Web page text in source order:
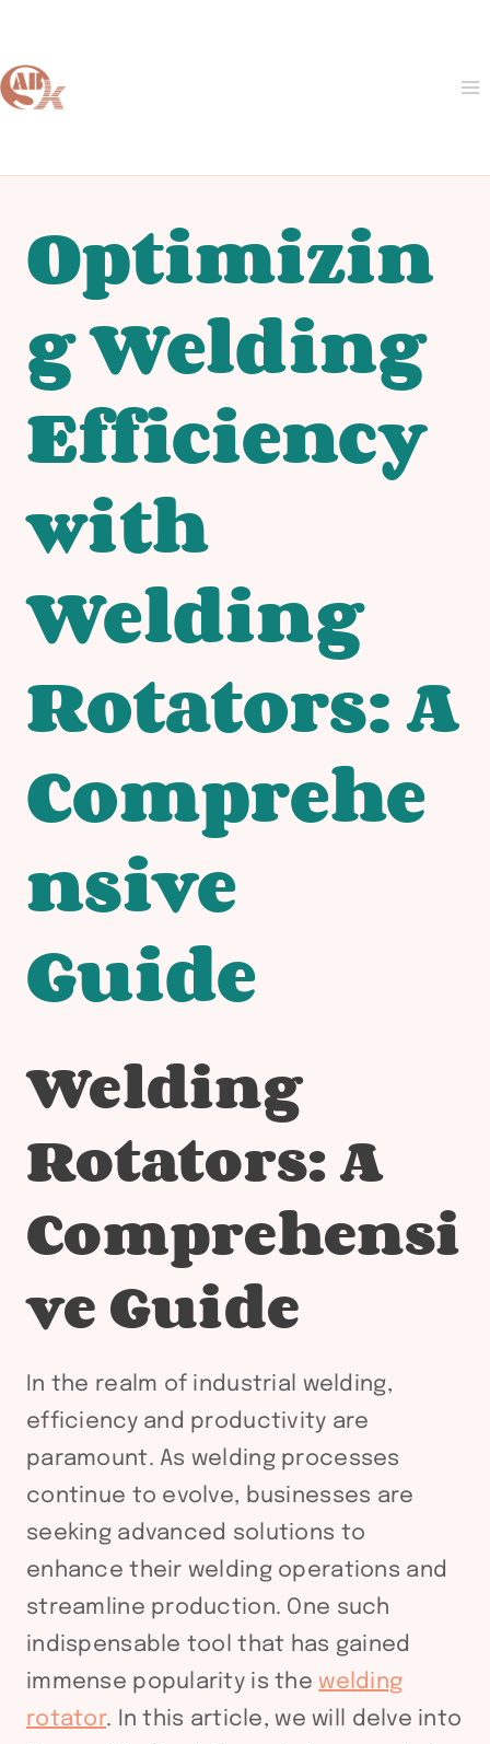
content
Optimizin
g Welding
Efficiency
with
Welding
Rotators: A
Comprehe
nsive
Guide
Welding
Rotators: A
Comprehensi
ve Guide
In the realm of industrial welding,
efficiency and productivity are
paramount. As welding processes
continue to evolve, businesses are
seeking advanced solutions to
enhance their welding operations and
streamline production. One such
indispensable tool that has gained
immense popularity is thewelding
rotator. In this article, we will delve into